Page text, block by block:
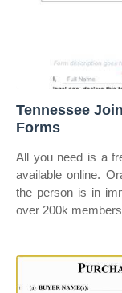
Tennessee
Forms
All you need is a
available online.
the person is in
over 200k